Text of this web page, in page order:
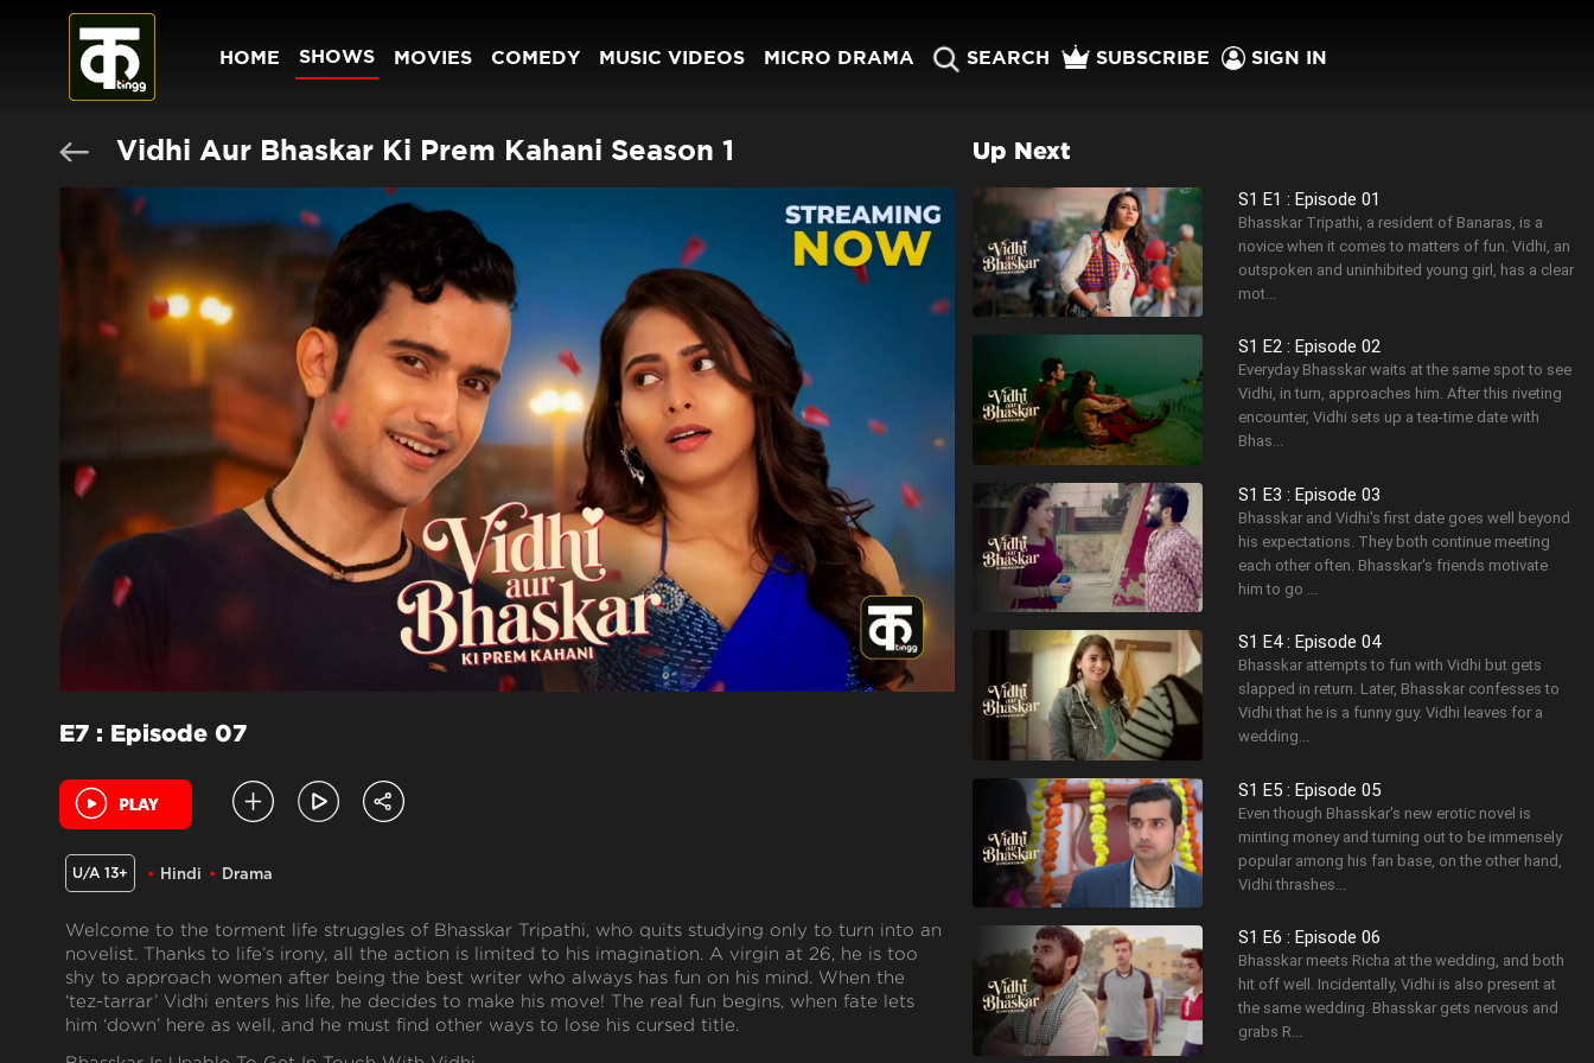
HOME SHOWS MOVIES COMEDY MUSIC VIDEOS MICRO DRAMA SEARCH SUBSCRIBE SIGN IN
Vidhi Aur Bhaskar Ki Prem Kahani Season 1
E7 : Episode 07
U/A 13+ Hindi Drama
Welcome to the torment life struggles of Bhasskar Tripathi, who quits studying only to turn into an
novelist. Thanks to life’s irony, all the action is limited to his imagination. A virgin at 26, he is too
shy to approach women after being the best writer who always has fun on his mind. When the
‘tez-tarrar’ Vidhi enters his life, he decides to make his move! The real fun begins, when fate lets
him ‘down’ here as well, and he must find other ways to lose his cursed title.
Up Next
S1 E1 : Episode 01
Bhasskar Tripathi, a resident of Banaras, is a
novice when it comes to matters of fun. Vidhi, an
outspoken and uninhibited young girl, has a clear
mot...
S1 E2 : Episode 02
Everyday Bhasskar waits at the same spot to see
Vidhi, in turn, approaches him. After this riveting
encounter, Vidhi sets up a tea-time date with
Bhas...
S1 E3 : Episode 03
Bhasskar and Vidhi's first date goes well beyond
his expectations. They both continue meeting
each other often. Bhasskar's friends motivate
him to go ...
S1 E4 : Episode 04
Bhasskar attempts to fun with Vidhi but gets
slapped in return. Later, Bhasskar confesses to
Vidhi that he is a funny guy. Vidhi leaves for a
wedding...
S1 E5 : Episode 05
Even though Bhasskar's new erotic novel is
minting money and turning out to be immensely
popular among his fan base, on the other hand,
Vidhi thrashes...
S1 E6 : Episode 06
Bhasskar meets Richa at the wedding, and both
hit off well. Incidentally, Vidhi is also present at
the same wedding. Bhasskar gets nervous and
grabs R...